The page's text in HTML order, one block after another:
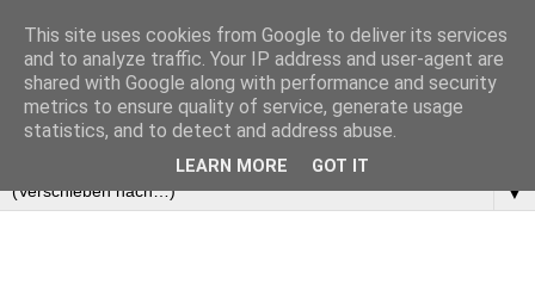
▼
This site uses cookies from Google to deliver its services
and to analyze traffic. Your IP address and user-agent are
shared with Google along with performance and security
metrics to ensure quality of service, generate usage
statistics, and to detect and address abuse.
LEARN MORE GOT IT